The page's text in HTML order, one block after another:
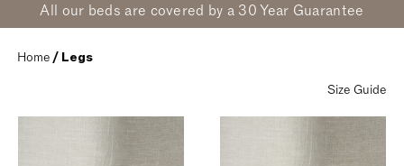
All our beds are covered by a 30 Year Guarantee
Home / Legs
Size Guide